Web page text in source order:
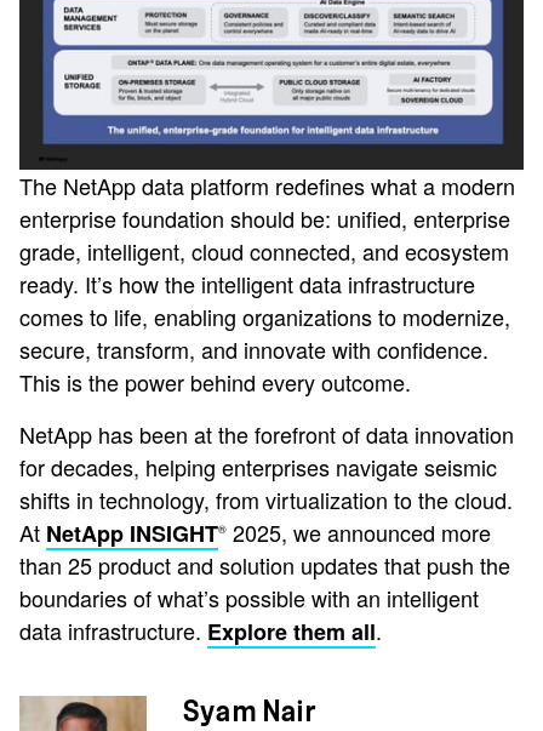
The NetApp data platform redefines what a modern
enterprise foundation should be: unified, enterprise
grade, intelligent, cloud connected, and ecosystem
ready. It’s how the intelligent data infrastructure
comes to life, enabling organizations to modernize,
secure, transform, and innovate with confidence.
This is the power behind every outcome.
NetApp has been at the forefront of data innovation
for decades, helping enterprises navigate seismic
shifts in technology, from virtualization to the cloud.
At NetApp INSIGHT® 2025, we announced more
than 25 product and solution updates that push the
boundaries of what’s possible with an intelligent
data infrastructure. Explore them all.
Syam Nair